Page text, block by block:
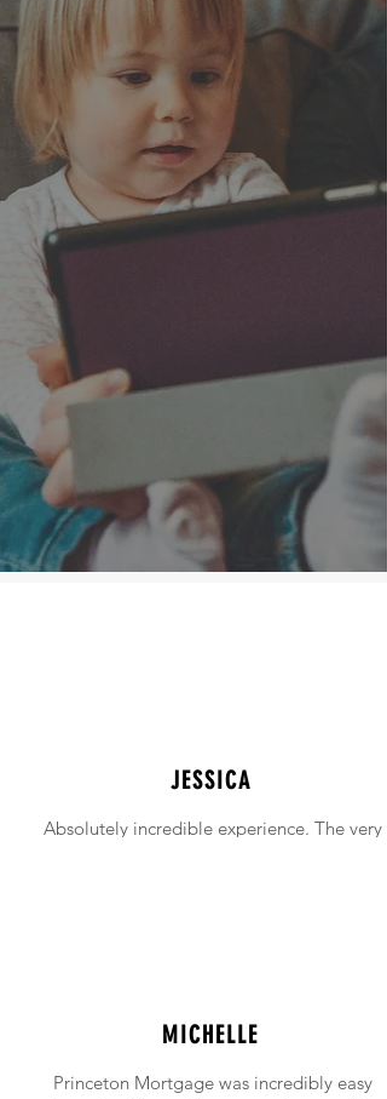
JESSICA
Absolutely incredible experience. The very
MICHELLE
Princeton Mortgage was incredibly easy